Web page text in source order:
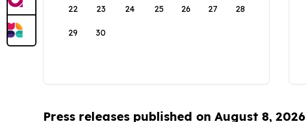
22 23 24 25 26 27 28
29 30
Press releases published on August 8, 2026